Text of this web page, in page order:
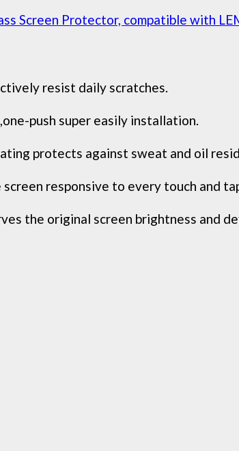
Screen Protector, compatible with
resist daily scratches.
push super easily installation.
protects against sweat and oil
screen responsive to every touch and
the original screen brightness and